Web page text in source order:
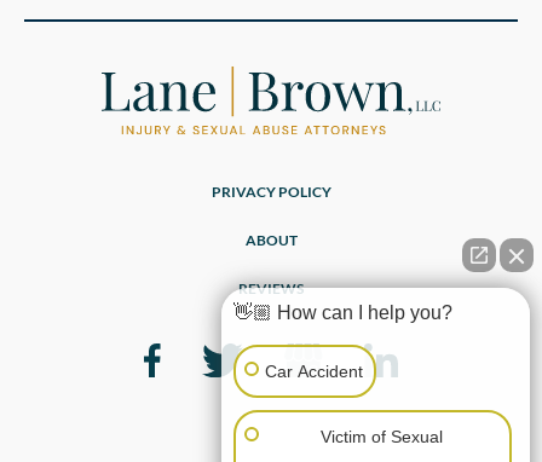
PRIVACY POLICY
ABOUT
REVIEWS
👋🏼 How can I help you?
Car Accident
Victim of Sexual